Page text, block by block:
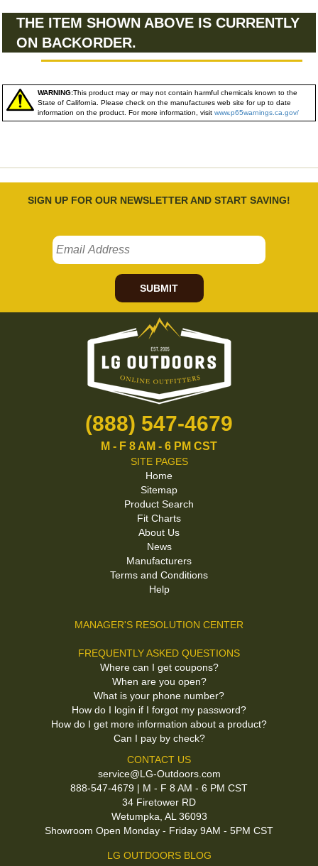
THE ITEM SHOWN ABOVE IS CURRENTLY
ON BACKORDER.
WARNING:This product may or may not contain harmful chemicals known to the
State of California. Please check on the manufactures web site for up to date
information on the product. For more information, visit www.p65warnings.ca.gov/
SIGN UP FOR OUR NEWSLETTER AND START SAVING!
SUBMIT
(888) 547-4679
M - F 8 AM - 6 PM CST
SITE PAGES
Home
Sitemap
Product Search
Fit Charts
About Us
News
Manufacturers
Terms and Conditions
Help
MANAGER'S RESOLUTION CENTER
FREQUENTLY ASKED QUESTIONS
Where can I get coupons?
When are you open?
What is your phone number?
How do I login if I forgot my password?
How do I get more information about a product?
Can I pay by check?
CONTACT US
service@LG-Outdoors.com
888-547-4679 | M - F 8 AM - 6 PM CST
34 Firetower RD
Wetumpka, AL 36093
Showroom Open Monday - Friday 9AM - 5PM CST
LG OUTDOORS BLOG